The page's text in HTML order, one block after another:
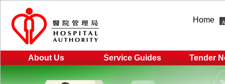
Home
About Us Service Guides Tender